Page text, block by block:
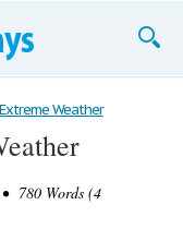
Weather
780 Words (4